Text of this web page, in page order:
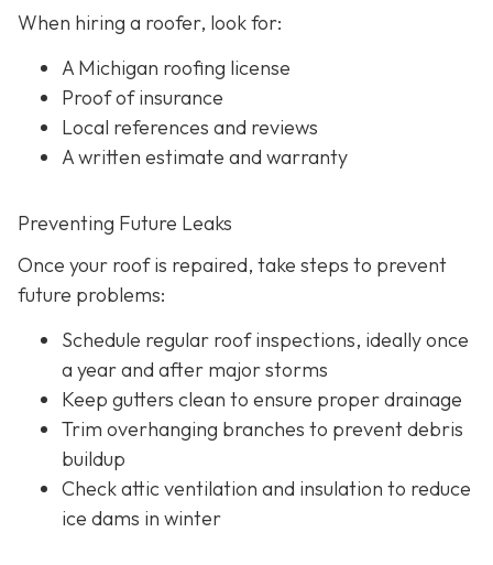
When hiring a roofer, look for:
A Michigan roofing license
Proof of insurance
Local references and reviews
A written estimate and warranty
Preventing Future Leaks
Once your roof is repaired, take steps to prevent
future problems:
Schedule regular roof inspections, ideally once
a year and after major storms
Keep gutters clean to ensure proper drainage
Trim overhanging branches to prevent debris
buildup
Check attic ventilation and insulation to reduce
ice dams in winter